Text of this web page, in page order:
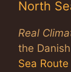
North
Real
the
Sea